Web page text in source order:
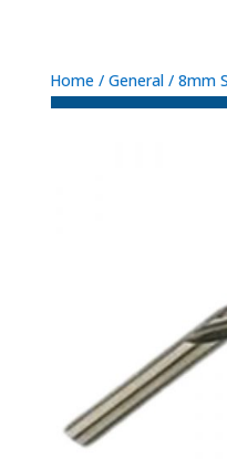
Home/ General/ 8mm